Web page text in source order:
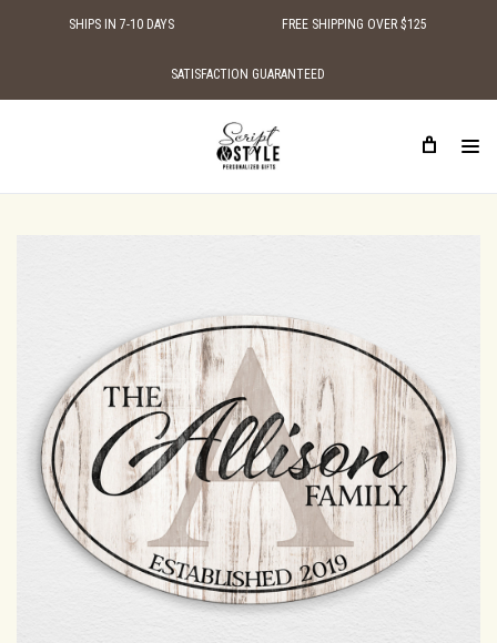
SHIPS IN 7-10 DAYS FREE SHIPPING OVER $125
SATISFACTION GUARANTEED
TRADITIONAL WOODEN SIGNS